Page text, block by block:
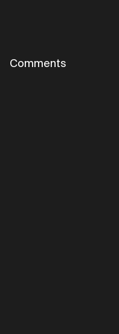
Comments